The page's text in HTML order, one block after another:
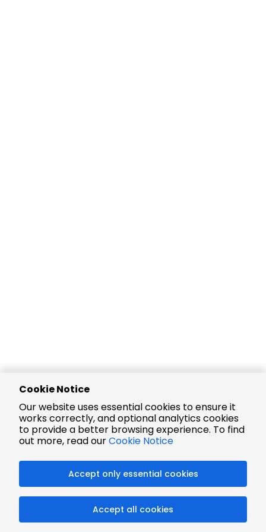
Cookie Notice
Our website uses essential cookies to ensure it
works correctly, and optional analytics cookies
to provide a better browsing experience. To find
out more, read ourCookie Notice
Accept only essential cookies
Accept all cookies